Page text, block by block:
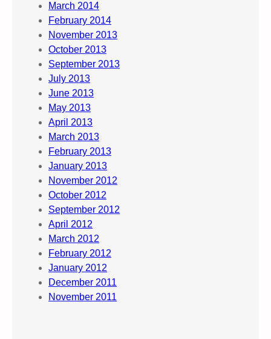
March 2014
February 2014
November 2013
October 2013
September 2013
July 2013
June 2013
May 2013
April 2013
March 2013
February 2013
January 2013
November 2012
October 2012
September 2012
April 2012
March 2012
February 2012
January 2012
December 2011
November 2011